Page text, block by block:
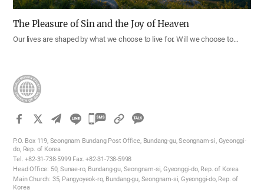
The Pleasure of Sin and the Joy of Heaven
Our lives are shaped by what we choose to live for. Will we choose to…
카
오
공
P.O. Box 119, Seongnam Bundang Post Office, Bundang-gu, Seongnam-si, Gyeonggi-
do, Rep. of Korea
Tel. +82-31-738-5999 Fax. +82-31-738-5998
Head Office: 50, Sunae-ro, Bundang-gu, Seongnam-si, Gyeonggi-do, Rep. of Korea
Main Church: 35, Pangyoyeok-ro, Bundang-gu, Seongnam-si, Gyeonggi-do, Rep. of
Korea